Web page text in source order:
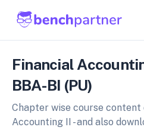
Financial
BBA-BI (PU)
Chapter wise course
Accounting II - and also